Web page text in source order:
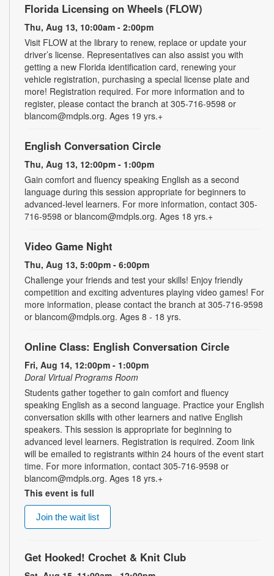
Florida Licensing on Wheels (FLOW)
Thu, Aug 13, 10:00am - 2:00pm
Visit FLOW at the library to renew, replace or update your
driver’s license. Representatives can also assist you with
getting a new Florida identification card, renewing your
vehicle registration, purchasing a special license plate and
more! Registration required. For more information and to
register, please contact the branch at 305-716-9598 or
blancom@mdpls.org. Ages 19 yrs.+
English Conversation Circle
Thu, Aug 13, 12:00pm - 1:00pm
Gain comfort and fluency speaking English as a second
language during this session appropriate for beginners to
advanced-level learners. For more information, contact 305-
716-9598 or blancom@mdpls.org. Ages 18 yrs.+
Video Game Night
Thu, Aug 13, 5:00pm - 6:00pm
Challenge your friends and test your skills! Enjoy friendly
competition and exciting adventures playing video games! For
more information, please contact the branch at 305-716-9598
or blancom@mdpls.org. Ages 8 - 18 yrs.
Online Class: English Conversation Circle
Fri, Aug 14, 12:00pm - 1:00pm
Doral Virtual Programs Room
Students gather together to gain comfort and fluency
speaking English as a second language. Practice your English
conversation skills with other learners and native English
speakers. This session is appropriate for beginning to
advanced level learners. Registration is required. Zoom link
will be emailed to registrants within 24 hours of the event start
time. For more information, contact 305-716-9598 or
blancom@mdpls.org. Ages 18 yrs.+
This event is full
Join the wait list
Get Hooked! Crochet & Knit Club